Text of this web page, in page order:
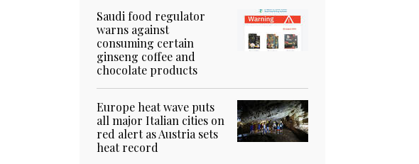
Saudi food regulator
warns against
consuming certain
ginseng coffee and
chocolate products
Europe heat wave puts
all major Italian cities on
red alert as Austria sets
heat record